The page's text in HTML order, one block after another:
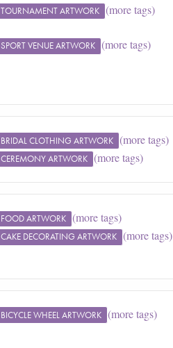
TOURNAMENT ARTWORK (more tags)
SPORT VENUE ARTWORK (more tags)
BRIDAL CLOTHING ARTWORK (more tags)
CEREMONY ARTWORK (more tags)
FOOD ARTWORK (more tags)
CAKE DECORATING ARTWORK (more tags)
BICYCLE WHEEL ARTWORK (more tags)